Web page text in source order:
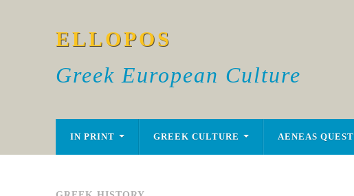
ELLOPOS
Greek European Culture
IN PRINT GREEK CULTURE AENEAS QUEST